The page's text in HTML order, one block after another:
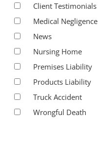
Client Testimonials
Medical Negligence
News
Nursing Home
Premises Liability
Products Liability
Truck Accident
Wrongful Death